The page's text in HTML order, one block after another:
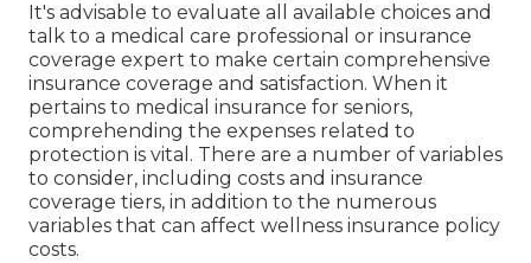
It's advisable to evaluate all available choices and
talk to a medical care professional or insurance
coverage expert to make certain comprehensive
insurance coverage and satisfaction. When it
pertains to medical insurance for seniors,
comprehending the expenses related to
protection is vital. There are a number of variables
to consider, including costs and insurance
coverage tiers, in addition to the numerous
variables that can affect wellness insurance policy
costs.